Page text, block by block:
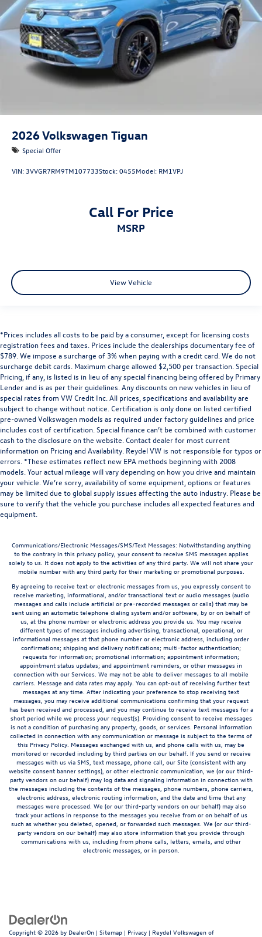
2026Volkswagen Tiguan
Special Offer
VIN: 3VVGR7RM9TM107733Stock:0455Model: RM1VPJ
Call For Price
MSRP
View Vehicle
*Prices includes all costs to be paid by a consumer, except for licensing costs
registration fees and taxes. Prices include the dealerships documentary fee of
$789. We impose a surcharge of 3% when paying with a credit card. We do not
surcharge debit cards. Maximum charge allowed $2,500 per transaction. Special
Pricing, if any, is listed is in lieu of any special financing being offered by Primary
Lender and is as per their guidelines. Any discounts on new vehicles in lieu of
special rates from VW Credit Inc. All prices, specifications and availability are
subject to change without notice. Certification is only done on listed certified
pre-owned Volkswagen models as required under factory guidelines and price
includes cost of certification. Special finance can’t be combined with customer
cash to the disclosure on the website. Contact dealer for most current
information on Pricing and Availability. Reydel VW is not responsible for typos or
errors. *These estimates reflect new EPA methods beginning with 2008
models. Your actual mileage will vary depending on how you drive and maintain
your vehicle. We’re sorry, availability of some equipment, options or features
may be limited due to global supply issues affecting the auto industry. Please be
sure to verify that the vehicle you purchase includes all expected features and
equipment.
Communications/Electronic Messages/SMS/Text Messages: Notwithstanding anything
to the contrary in this privacy policy, your consent to receive SMS messages applies
solely to us. It does not apply to the activities of any third party. We will not share your
mobile number with any third party for their marketing or promotional purposes.
By agreeing to receive text or electronic messages from us, you expressly consent to
receive marketing, informational, and/or transactional text or audio messages (audio
messages and calls include artificial or pre-recorded messages or calls) that may be
sent using an automatic telephone dialing system and/or software, by or on behalf of
us, at the phone number or electronic address you provide us. You may receive
different types of messages including advertising, transactional, operational, or
informational messages at that phone number or electronic address, including order
confirmations; shipping and delivery notifications; multi-factor authentication;
requests for information; promotional information; appointment information;
appointment status updates; and appointment reminders, or other messages in
connection with our Services. We may not be able to deliver messages to all mobile
carriers. Message and data rates may apply. You can opt-out of receiving further text
messages at any time. After indicating your preference to stop receiving text
messages, you may receive additional communications confirming that your request
has been received and processed, and you may continue to receive text messages for a
short period while we process your request(s). Providing consent to receive messages
is not a condition of purchasing any property, goods, or services. Personal information
collected in connection with any communication or message is subject to the terms of
this Privacy Policy. Messages exchanged with us, and phone calls with us, may be
monitored or recorded including by third parties on our behalf. If you send or receive
messages with us via SMS, text message, phone call, our Site (consistent with any
website consent banner settings), or other electronic communication, we (or our third-
party vendors on our behalf) may log data and signaling information in connection with
the messages including the contents of the messages, phone numbers, phone carriers,
electronic address, electronic routing information, and the date and time that any
messages were processed. We (or our third-party vendors on our behalf) may also
track your actions in response to the messages you receive from or on behalf of us
such as whether you deleted, opened, or forwarded such messages. We (or our third-
party vendors on our behalf) may also store information that you provide through
communications with us, including from phone calls, letters, emails, and other
electronic messages, or in person.
Copyright © 2026 by DealerOn | Sitemap | Privacy | Reydel Volkswagen of